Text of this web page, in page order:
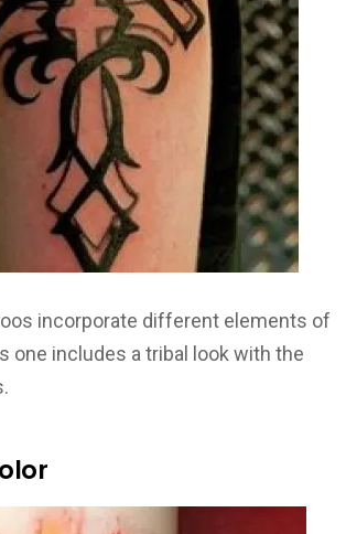
incorporate different elements of
one includes a tribal look with the